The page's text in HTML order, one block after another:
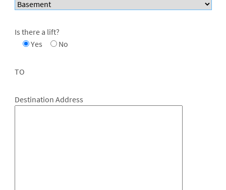
Is there a lift?
Yes
No
TO
Destination Address